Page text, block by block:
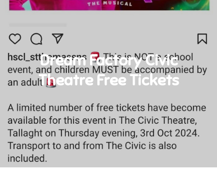
Dream Factory Civic
Theatre Free Tickets